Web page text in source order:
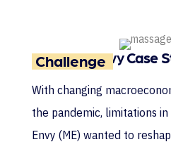
Massage Envy Case
Challenge
With changing
the pandemic, limitations in
Envy (ME) wanted to